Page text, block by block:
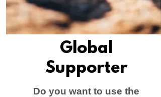
Global
Supporter
Do you want to use the